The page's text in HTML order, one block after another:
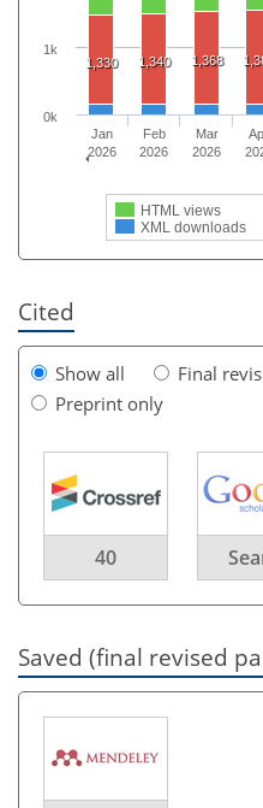
1,330 1,340 1,368
HTML views
XML downloads
Jan
2026
Feb
2026
Mar
2026
0k
1k
Cited
Show all
Final
Preprint only
40
Saved (final revised